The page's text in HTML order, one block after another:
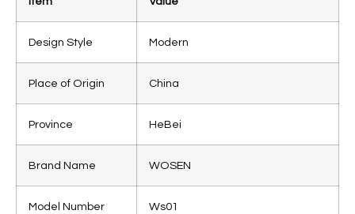
Design Style Modern
Place of Origin China
Province HeBei
Brand Name WOSEN
Model Number Ws01